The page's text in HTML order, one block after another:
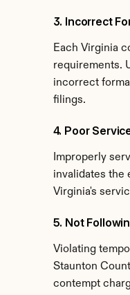
3. Incorrect
Each Virginia
requirements.
incorrect
filings.
4. Poor
Improperly
invalidates the
Virginia's
5. Not
Violating
Staunton
contempt